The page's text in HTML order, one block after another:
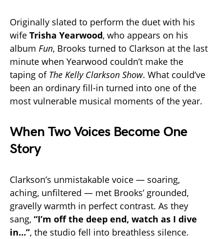
Originally slated to perform the duet with his
wife Trisha Yearwood, who appears on his
album Fun, Brooks turned to Clarkson at the last
minute when Yearwood couldn’t make the
taping of The Kelly Clarkson Show. What could’ve
been an ordinary fill-in turned into one of the
most vulnerable musical moments of the year.
When Two Voices Become One
Story
Clarkson’s unmistakable voice — soaring,
aching, unfiltered — met Brooks’ grounded,
gravelly warmth in perfect contrast. As they
sang, “I’m off the deep end, watch as I dive
in…”, the studio fell into breathless silence.